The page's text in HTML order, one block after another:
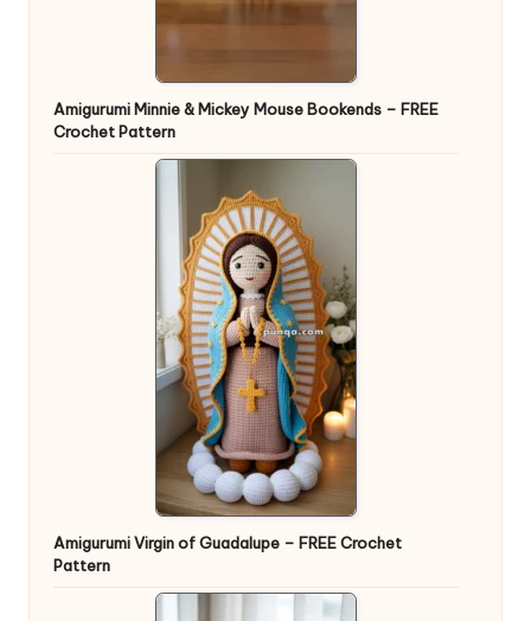
Amigurumi Minnie & Mickey Mouse Bookends – FREE
Crochet Pattern
Amigurumi Virgin of Guadalupe – FREE Crochet
Pattern